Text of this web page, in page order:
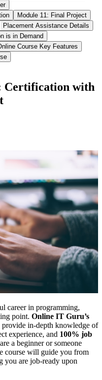
Module 11: Final Project
Placement Assistance Details
is in Demand
Course Key Features
Certification with
career in programming,
point. Online IT Guru’s
provide in-depth knowledge of
experience, and 100% job
a beginner or someone
course will guide you from
you are job-ready upon